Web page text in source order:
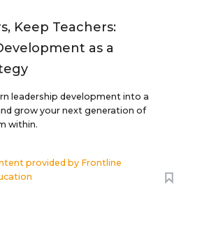
Keep Teachers:
as a
leadership development into a
grow your next generation of
within.
provided by Frontline